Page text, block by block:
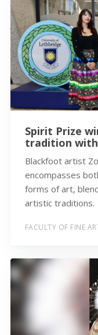
Spirit Prize
tradition with
Blackfoot artist
encompasses
forms of art,
artistic traditions.
FACULTY OF FINE